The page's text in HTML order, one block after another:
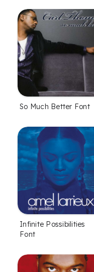
So Much Better Font
Infinite Possibilities
Font